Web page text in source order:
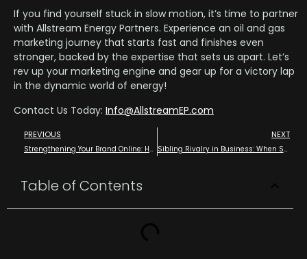
If you find yourself stuck in slow motion, it’s time to partner
with Allstream Energy Partners. Experience an oil and gas
marketing journey that starts fast and finishes even
stronger, backed by the expertise that sets us apart. Let’s
rev up your marketing engine and gear up for a victory lap
in the dynamic world of energy!
Contact Us Today: Info@AllstreamEP.com
PREVIOUS
Strengthening Your Brand Online: How Allstream Energy Partners “Spots” Your Digital Marketing Efforts and Helps Strengthen Your Online Presence
NEXT
Sibling Rivalry in Business: When Sales and Marketing Just Can’t Get Along use Allstream Energy Partners, your Get “Along Shirt” in Digital Marketing in Oil and Gas
Table of Contents